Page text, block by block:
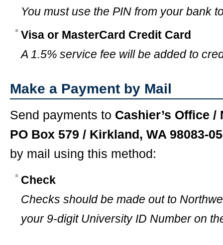
You must use the PIN from your bank
Visa or MasterCard Credit Card
A 1.5% service fee will be added to
Make a Payment by Mail
Send payments to Cashier’s Office
PO Box 579 / Kirkland, WA 98083-
by mail using this method:
Check
Checks should be made out to
your 9-digit University ID Number on